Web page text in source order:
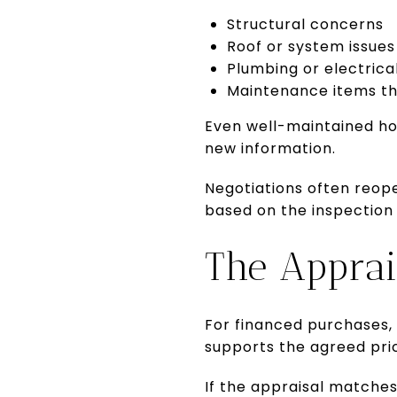
Structural concerns
Roof or system issues
Plumbing or
Maintenance items
Even well-maintained
new information.
Negotiations often
based on the
The
For financed
supports the agreed
If the appraisal